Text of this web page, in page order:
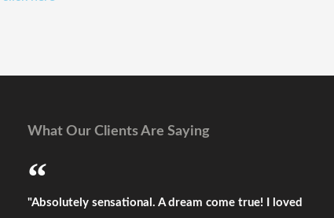
What Our Clients Are Saying
"Absolutely sensational. A dream come true! I loved